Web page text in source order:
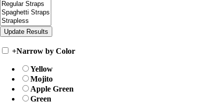
+Narrow by Color
Yellow
Mojito
Apple Green
Green